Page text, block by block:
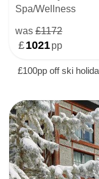
Spa/Wellness
was £1172
£1021pp
£100pp off ski